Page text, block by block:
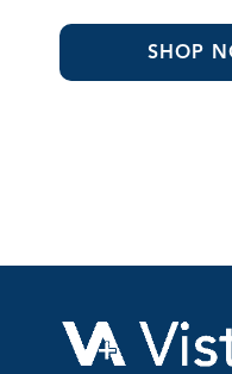
SHOP